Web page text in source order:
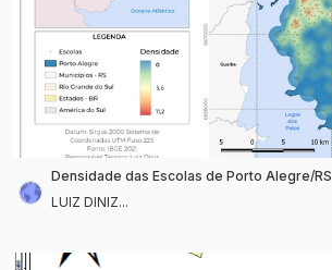
Densidade das Escolas de Porto Alegre/RS
LUIZ DINIZ...